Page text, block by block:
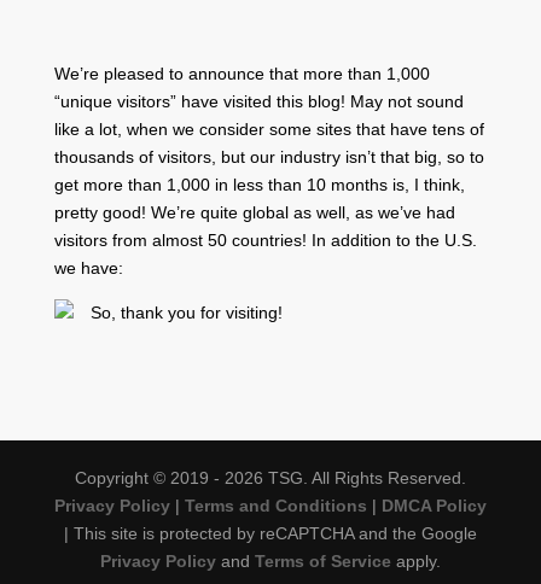
We’re pleased to announce that more than 1,000
“unique visitors” have visited this blog! May not sound
like a lot, when we consider some sites that have tens of
thousands of visitors, but our industry isn’t that big, so to
get more than 1,000 in less than 10 months is, I think,
pretty good! We’re quite global as well, as we’ve had
visitors from almost 50 countries! In addition to the U.S.
we have:
So, thank you for visiting!
Copyright © 2019 - 2026 TSG. All Rights Reserved.
Privacy Policy| Terms and Conditions | DMCA Policy
| This site is protected by reCAPTCHA and the Google
Privacy Policyand Terms of Service apply.